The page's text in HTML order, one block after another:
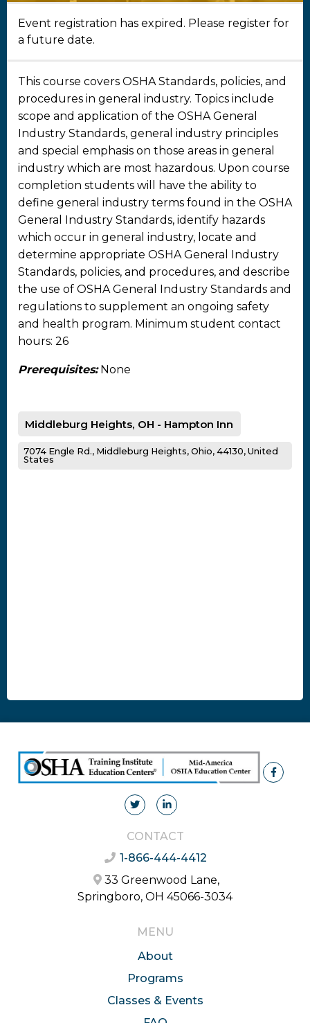
Event registration has expired. Please register for
a future date.
This course covers OSHA Standards, policies, and
procedures in general industry. Topics include
scope and application of the OSHA General
Industry Standards, general industry principles
and special emphasis on those areas in general
industry which are most hazardous. Upon course
completion students will have the ability to
define general industry terms found in the OSHA
General Industry Standards, identify hazards
which occur in general industry, locate and
determine appropriate OSHA General Industry
Standards, policies, and procedures, and describe
the use of OSHA General Industry Standards and
regulations to supplement an ongoing safety
and health program. Minimum student contact
hours: 26
Prerequisites:None
Middleburg Heights, OH - Hampton Inn
7074 Engle Rd., Middleburg Heights, Ohio, 44130, United
States
CONTACT
1-866-444-4412
33 Greenwood Lane,
Springboro, OH 45066-3034
MENU
About
Programs
Classes & Events